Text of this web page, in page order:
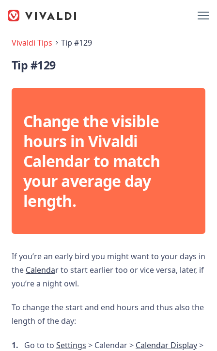
Vivaldi Tips Tip #129
Tip #129
Change the visible
hours in Vivaldi
Calendar to match
your average day
length.
If you’re an early bird you might want to your days in
the Calendar to start earlier too or vice versa, later, if
you’re a night owl.
To change the start and end hours and thus also the
length of the day:
Go to to Settings > Calendar > Calendar Display>